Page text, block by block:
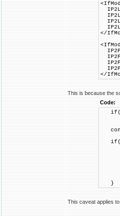
</
</
This is because the
Code:
}
This caveat applies